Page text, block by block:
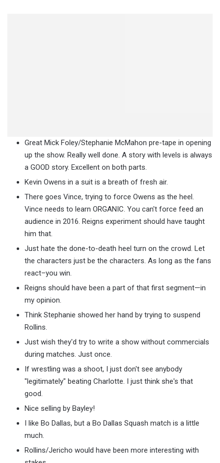
Great Mick Foley/Stephanie McMahon pre-tape in opening
up the show. Really well done. A story with levels is always
a GOOD story. Excellent on both parts.
Kevin Owens in a suit is a breath of fresh air.
There goes Vince, trying to force Owens as the heel.
Vince needs to learn ORGANIC. You can't force feed an
audience in 2016. Reigns experiment should have taught
him that.
Just hate the done-to-death heel turn on the crowd. Let
the characters just be the characters. As long as the fans
react–you win.
Reigns should have been a part of that first segment—in
my opinion.
Think Stephanie showed her hand by trying to suspend
Rollins.
Just wish they'd try to write a show without commercials
during matches. Just once.
If wrestling was a shoot, I just don't see anybody
"legitimately" beating Charlotte. I just think she's that
good.
Nice selling by Bayley!
I like Bo Dallas, but a Bo Dallas Squash match is a little
much.
Rollins/Jericho would have been more interesting with